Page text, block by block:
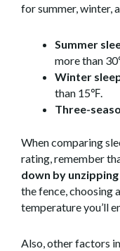
for summer, winter,
Summer
more than
Winter
than 15℉.
Three-
When comparing
rating, remember
down by
the fence, choosing
temperature you’ll
Also, other factors